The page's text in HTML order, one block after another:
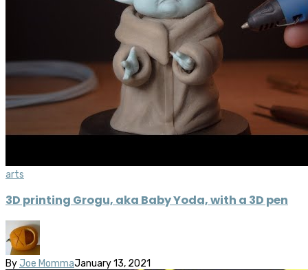
arts
3D printing Grogu, aka Baby Yoda, with a 3D pen
By Joe MommaJanuary 13, 2021